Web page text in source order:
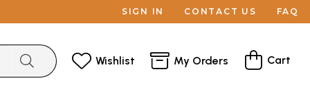
SIGN IN CONTACT US FAQ
Wishlist My Orders Cart